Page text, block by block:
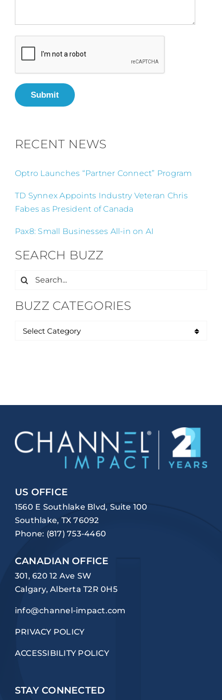
Submit
RECENT NEWS
Optro Launches “Partner Connect” Program
TD Synnex Appoints Industry Veteran Chris
Fabes as President of Canada
Pax8: Small Businesses All-in on AI
SEARCH BUZZ
Search
BUZZ CATEGORIES
US OFFICE
1560 E Southlake Blvd, Suite 100
Southlake, TX 76092
Phone: (817) 753-4460
CANADIAN OFFICE
301, 620 12 Ave SW
Calgary, Alberta T2R 0H5
info@channel-impact.com
PRIVACY POLICY
ACCESSIBILITY POLICY
STAY CONNECTED